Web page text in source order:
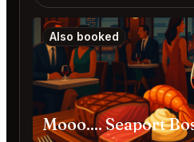
Also booked
Mooo.... Seaport